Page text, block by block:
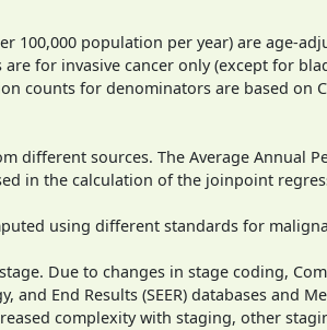
100,000 population per year) are age-
are for invasive cancer only (except for
counts for denominators are based on
different sources. The Average Annual
in the calculation of the joinpoint
using different standards for
Due to changes in stage coding,
and End Results (SEER) databases and
complexity with staging, other